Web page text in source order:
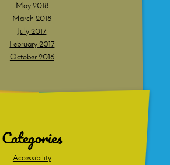
May 2018
March 2018
July 2017
February 2017
October 2016
Categories
Accessibility